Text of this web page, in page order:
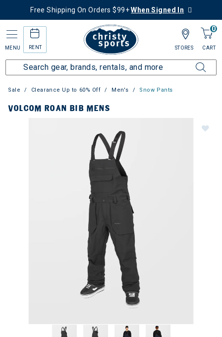
Free Shipping On Orders $99+When Signed In
MENU RENT
0
CART
STORES
Sale Clearance Up to 60% Off Men's Snow Pants
VOLCOM ROAN BIB MENS